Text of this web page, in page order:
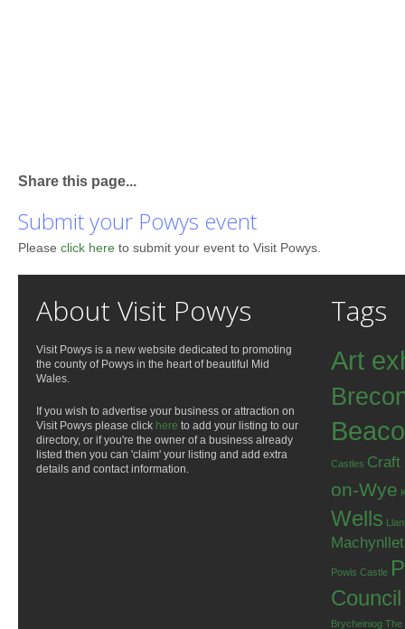
Share this page...
Submit your Powys event
Please click here to submit your event to Visit Powys.
About Visit Powys
Visit Powys is a new website dedicated to promoting
the county of Powys in the heart of beautiful Mid
Wales.
If you wish to advertise your business or attraction on
Visit Powys please click here to add your listing to our
directory, or if you're the owner of a business already
listed then you can 'claim' your listing and add extra
details and contact information.
Tags
Art
Castles Craft
on-Wye
Wells
Powis Castle
Council
Brycheiniog The